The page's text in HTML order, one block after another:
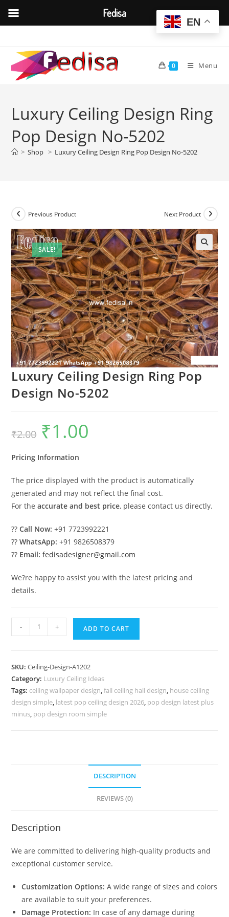
content
0 Menu
Luxury Ceiling Design Ring
Pop Design No-5202
> Shop > Luxury Ceiling Design Ring Pop Design No-5202
SALE!
Previous Product Next Product
Luxury Ceiling Design Ring Pop
Design No-5202
₹2.00
Original
price
was:
₹1.00
Pricing Information
The price displayed with the product is automatically
generated and may not reflect the final cost.
For theaccurate and best price, please contact us directly.
??Call Now: +91 7723992221
??WhatsApp: +91 9826508379
?? Email: fedisadesigner@gmail.com
We?re happy to assist you with the latest pricing and
details.
Ceiling
Pop
Design
No-
5202
- + ADD TO CART
SKU:Ceiling-Design-A1202
Category: Luxury Ceiling Ideas
Tags: ceiling wallpaper design,fall ceiling hall design, house ceiling
design simple, latest pop ceiling design 2026, pop design latest plus
minus, pop design room simple
DESCRIPTION
REVIEWS (0)
Description
We are committed to delivering high-quality products and
exceptional customer service.
Customization Options: A wide range of sizes and colors
are available to suit your preferences.
Damage Protection: In case of any damage during
EN
Fedisa